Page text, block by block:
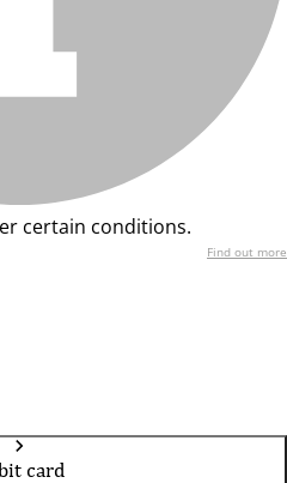
certain conditions.
Find out more
card